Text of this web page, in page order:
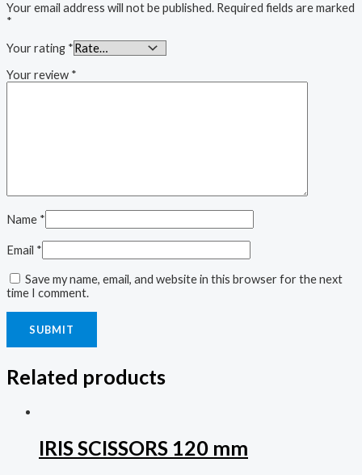
Your email address will not be published. Required fields are marked
*
Your rating *
Your review *
Name *
Email *
Save my name, email, and website in this browser for the next
time I comment.
Related products
IRIS SCISSORS 120 mm